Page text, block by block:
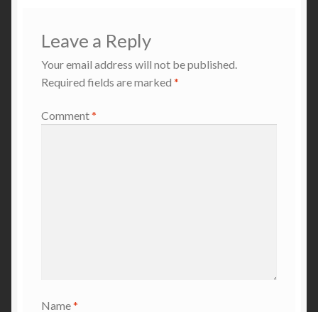
Leave a Reply
Your email address will not be published.
Required fields are marked *
Comment*
Name*